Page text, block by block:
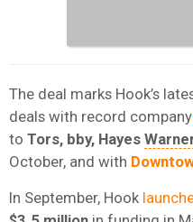
The deal marks Hook’s
deals with record company
to Tors, bby, Hayes
October, and with
In September, Hook